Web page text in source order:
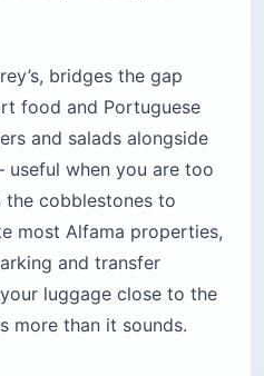
bridges the gap
food and Portuguese
and salads alongside
when you are too
cobblestones to
most Alfama properties,
and transfer
luggage close to the
more than it sounds.